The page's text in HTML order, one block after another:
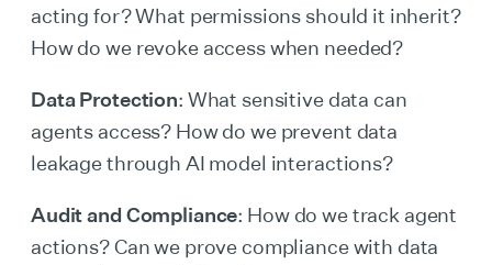
acting for? What permissions should it inherit?
How do we revoke access when needed?
Data Protection: What sensitive data can
agents access? How do we prevent data
leakage through AI model interactions?
Audit and Compliance: How do we track agent
actions? Can we prove compliance with data